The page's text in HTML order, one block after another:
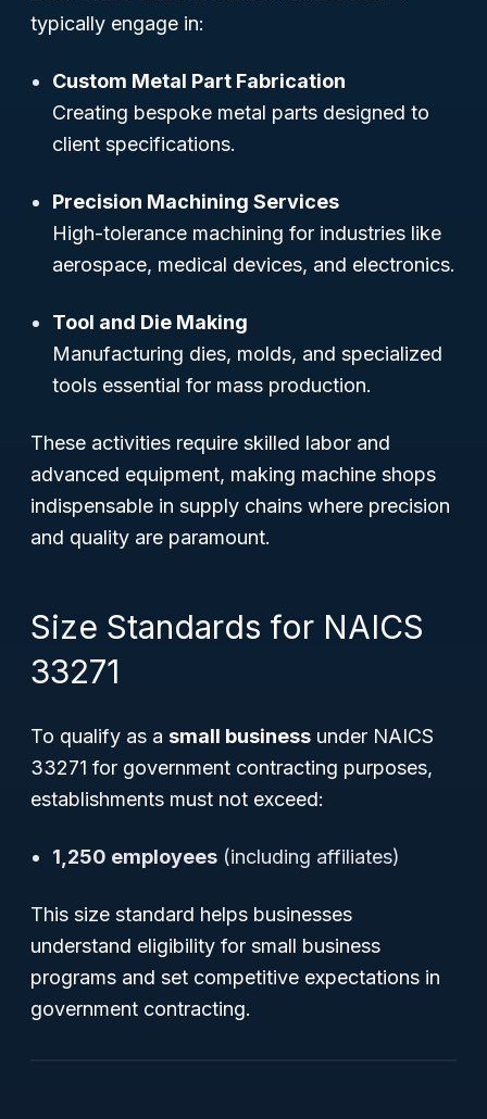
typically engage in:
Custom Metal Part Fabrication
Creating bespoke metal parts designed to
client specifications.
Precision Machining Services
High-tolerance machining for industries like
aerospace, medical devices, and electronics.
Tool and Die Making
Manufacturing dies, molds, and specialized
tools essential for mass production.
These activities require skilled labor and
advanced equipment, making machine shops
indispensable in supply chains where precision
and quality are paramount.
Size Standards for NAICS
33271
To qualify as a small business under NAICS
33271 for government contracting purposes,
establishments must not exceed:
1,250 employees (including affiliates)
This size standard helps businesses
understand eligibility for small business
programs and set competitive expectations in
government contracting.